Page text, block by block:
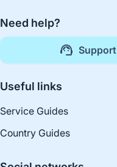
Need help?
Support
Useful links
Service Guides
Country Guides